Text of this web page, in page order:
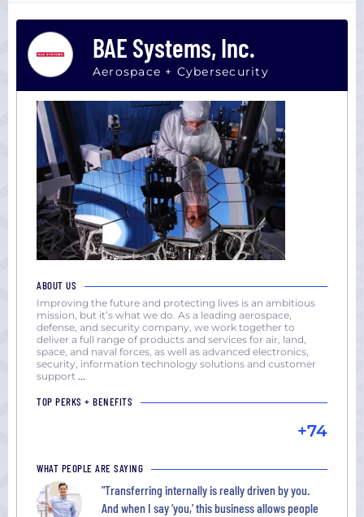
TX
Houston,
TX
Angeles,
Miami,
New
York
San
Diego,
Francisco,
Seattle,
Washington
BAE Systems, Inc.
Aerospace + Cybersecurity
ABOUT US
Improving the future and protecting lives is an ambitious
mission, but it’s what we do. As a leading aerospace,
defense, and security company, we work together to
deliver a full range of products and services for air, land,
space, and naval forces, as well as advanced electronics,
security, information technology solutions and customer
support ...
TOP PERKS + BENEFITS
+74
WHAT PEOPLE ARE SAYING
"Transferring internally is really driven by you.
And when I say ‘you,’ this business allows people